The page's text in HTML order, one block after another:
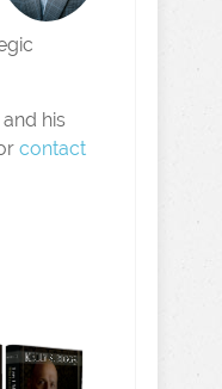
and his
contact